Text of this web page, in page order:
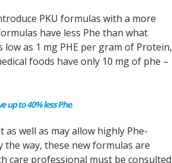
PKU formulas with a more
have less Phe than what
low as 1 mg PHE per gram of Protein,
foods have only 10 mg of phe –
up to 40% less Phe.
well as may allow highly Phe-
way, these new formulas are
care professional must be consulted